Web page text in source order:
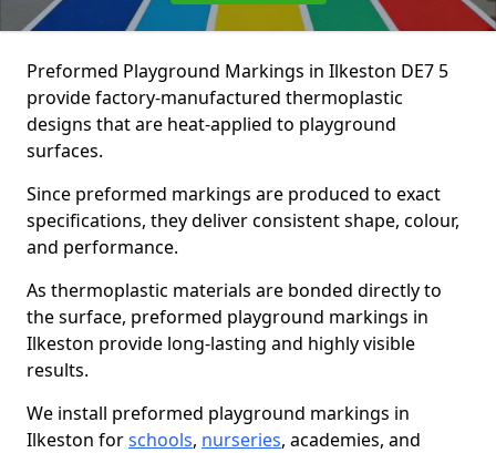
Preformed Playground Markings in Ilkeston DE7 5
provide factory-manufactured thermoplastic
designs that are heat-applied to playground
surfaces.
Since preformed markings are produced to exact
specifications, they deliver consistent shape, colour,
and performance.
As thermoplastic materials are bonded directly to
the surface, preformed playground markings in
Ilkeston provide long-lasting and highly visible
results.
We install preformed playground markings in
Ilkeston forschools, nurseries, academies, and